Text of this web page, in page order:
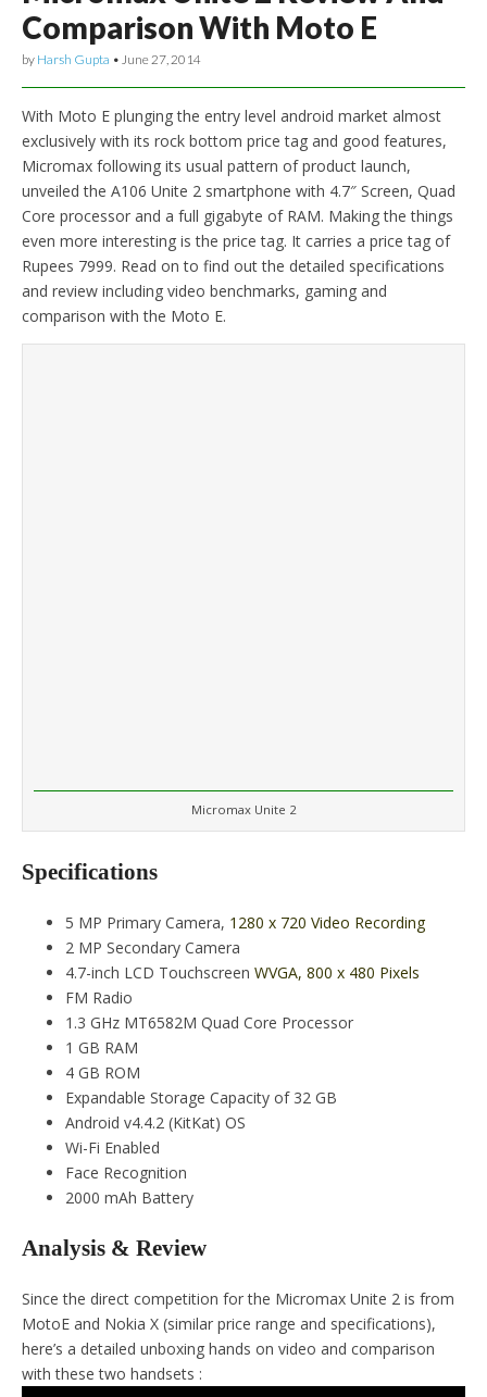
Comparison With Moto E
by Harsh Gupta • June 27, 2014
With Moto E plunging the entry level android market almost
exclusively with its rock bottom price tag and good features,
Micromax following its usual pattern of product launch,
unveiled the A106 Unite 2 smartphone with 4.7″ Screen, Quad
Core processor and a full gigabyte of RAM. Making the things
even more interesting is the price tag. It carries a price tag of
Rupees 7999. Read on to find out the detailed specifications
and review including video benchmarks, gaming and
comparison with the Moto E.
Micromax Unite 2
Specifications
5 MP Primary Camera, 1280 x 720 Video Recording
2 MP Secondary Camera
4.7-inch LCD Touchscreen WVGA, 800 x 480 Pixels
FM Radio
1.3 GHz MT6582M Quad Core Processor
1 GB RAM
4 GB ROM
Expandable Storage Capacity of 32 GB
Android v4.4.2 (KitKat) OS
Wi-Fi Enabled
Face Recognition
2000 mAh Battery
Analysis & Review
Since the direct competition for the Micromax Unite 2 is from
MotoE and Nokia X (similar price range and specifications),
here’s a detailed unboxing hands on video and comparison
with these two handsets :